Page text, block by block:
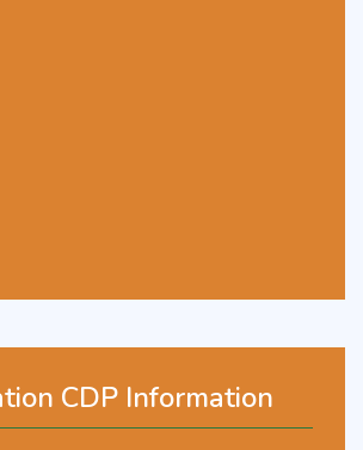
CDP Information